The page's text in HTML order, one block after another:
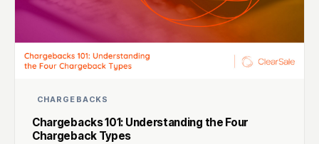
CHARGEBACKS
Chargebacks 101: Understanding the Four
Chargeback Types